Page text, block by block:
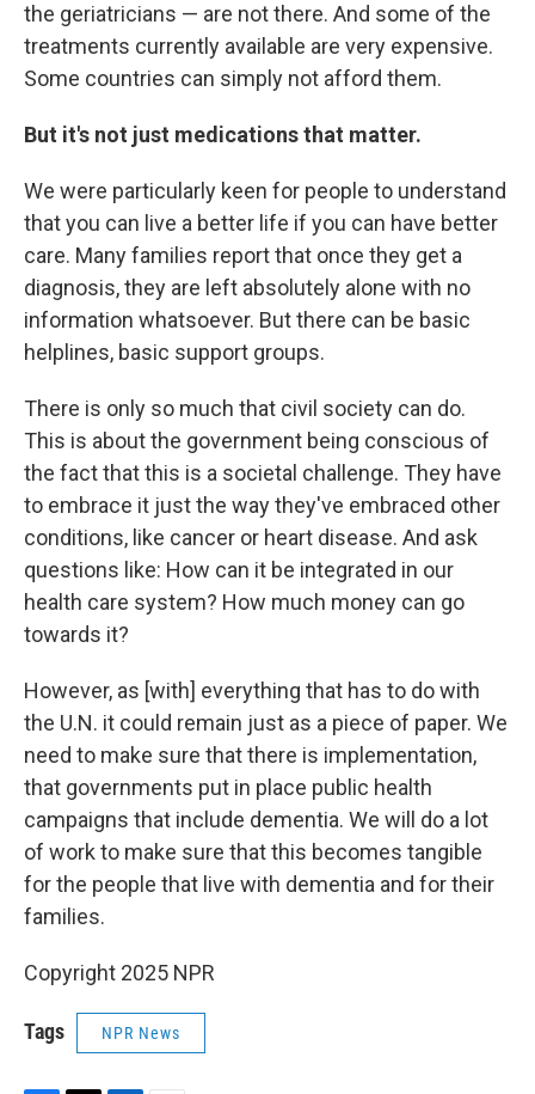
the geriatricians — are not there. And some of the
treatments currently available are very expensive.
Some countries can simply not afford them.
But it's not just medications that matter.
We were particularly keen for people to understand
that you can live a better life if you can have better
care. Many families report that once they get a
diagnosis, they are left absolutely alone with no
information whatsoever. But there can be basic
helplines, basic support groups.
There is only so much that civil society can do.
This is about the government being conscious of
the fact that this is a societal challenge. They have
to embrace it just the way they've embraced other
conditions, like cancer or heart disease. And ask
questions like: How can it be integrated in our
health care system? How much money can go
towards it?
However, as [with] everything that has to do with
the U.N. it could remain just as a piece of paper. We
need to make sure that there is implementation,
that governments put in place public health
campaigns that include dementia. We will do a lot
of work to make sure that this becomes tangible
for the people that live with dementia and for their
families.
Copyright 2025 NPR
Tags NPR News